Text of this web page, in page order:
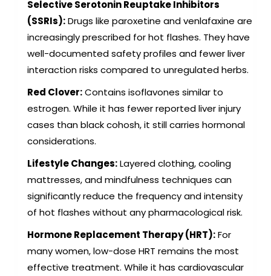
Selective Serotonin Reuptake Inhibitors
(SSRIs):Drugs like paroxetine and venlafaxine are
increasingly prescribed for hot flashes. They have
well-documented safety profiles and fewer liver
interaction risks compared to unregulated herbs.
Red Clover:Contains isoflavones similar to
estrogen. While it has fewer reported liver injury
cases than black cohosh, it still carries hormonal
considerations.
Lifestyle Changes:Layered clothing, cooling
mattresses, and mindfulness techniques can
significantly reduce the frequency and intensity
of hot flashes without any pharmacological risk.
Hormone Replacement Therapy (HRT):For
many women, low-dose HRT remains the most
effective treatment. While it has cardiovascular